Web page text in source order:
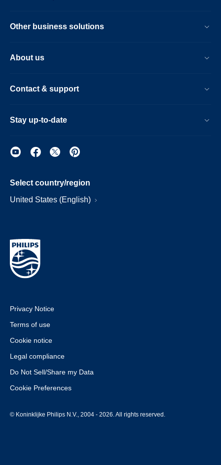
Other business solutions
About us
Contact & support
Stay up-to-date
Select country/region
United States (English)
Privacy Notice
Terms of use
Cookie notice
Legal compliance
Do Not Sell/Share my Data
Cookie Preferences
© Koninklijke Philips N.V., 2004 - 2026. All rights reserved.